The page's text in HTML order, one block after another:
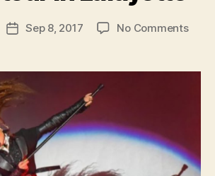
PostSep 8, 2017 No Commentson
State
in